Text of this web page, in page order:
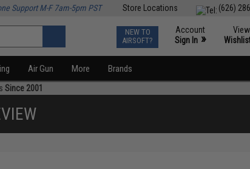
(626)
Store Locations
Support M-F 7am-5pm PST
NEW TO
AIRSOFT?
Account
Sign In »
View
Air Gun More Brands
Since 2001